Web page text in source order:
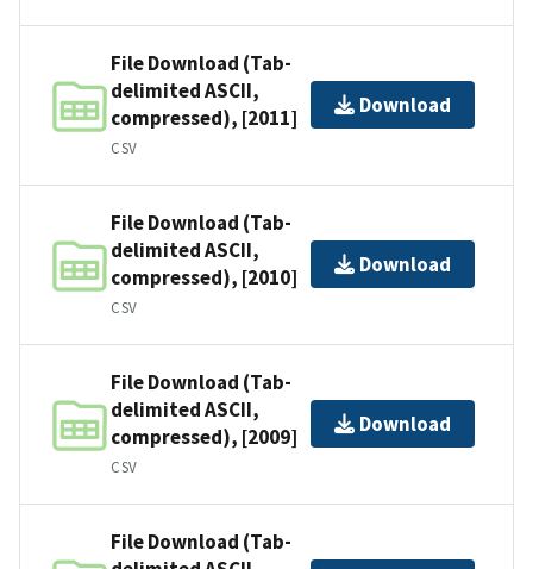
File Download (Tab-
delimited ASCII,
compressed), [2011]
CSV
Download
File Download (Tab-
delimited ASCII,
compressed), [2010]
CSV
Download
File Download (Tab-
delimited ASCII,
compressed), [2009]
CSV
Download
File Download (Tab-